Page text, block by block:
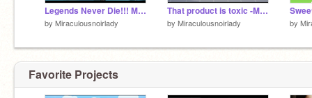
Legends Never Die!!! Mlb meme
by Miraculousnoirlady
That product is toxic -Mlb meme (Gacha Life)
by Miraculousnoirlady by
Favorite Projects